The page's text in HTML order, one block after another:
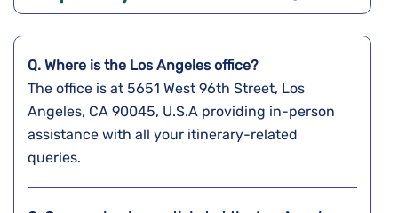
Q. Where is the Los Angeles office?
The office is at 5651 West 96th Street, Los
Angeles, CA 90045, U.S.A providing in-person
assistance with all your itinerary-related
queries.